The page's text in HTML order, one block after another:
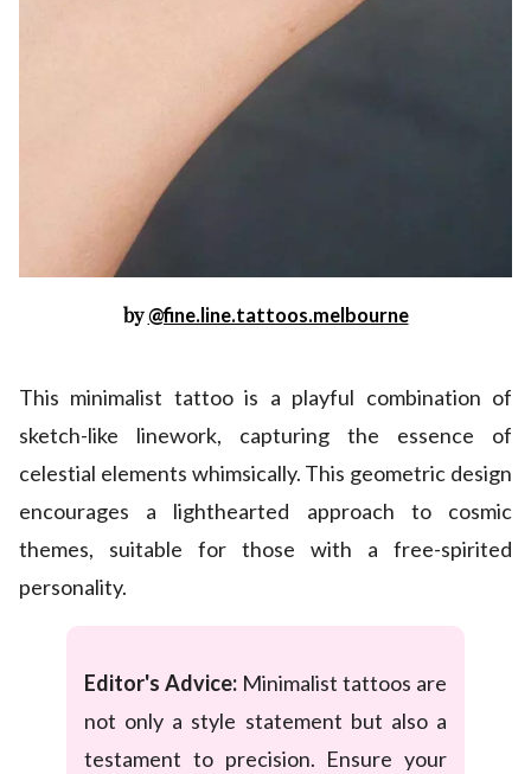
by@fine.line.tattoos.melbourne
This minimalist tattoo is a playful combination of
sketch-like linework, capturing the essence of
celestial elements whimsically. This geometric design
encourages a lighthearted approach to cosmic
themes, suitable for those with a free-spirited
personality.
Editor's Advice: Minimalist tattoos are
not only a style statement but also a
testament to precision. Ensure your